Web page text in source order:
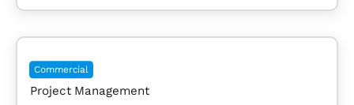
Commercial
Project Management